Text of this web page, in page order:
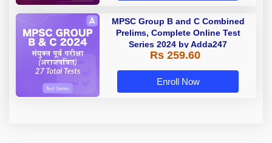
MPSC Group B and C Combined
Prelims, Complete Online Test
Series 2024 by Adda247
Rs 259.60
Enroll Now